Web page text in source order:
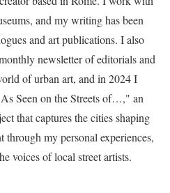
and my writing has been
and art publications. I also
newsletter of editorials and
of urban art, and in 2024 I
Seen on the Streets of…," an
that captures the cities shaping
through my personal experiences,
voices of local street artists.